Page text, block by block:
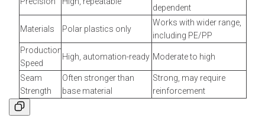
dependent
Materials Polar plastics only
Works with wider range,
including PE/PP
Production
Speed
High, automation-ready Moderate to high
Seam
Strength
Often stronger than
base material
Strong, may require
reinforcement